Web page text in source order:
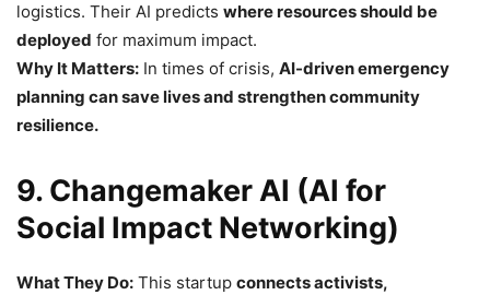
logistics. Their AI predicts where resources should be
deployed for maximum impact.
Why It Matters: In times of crisis, AI-driven emergency
planning can save lives and strengthen community
resilience.
9. Changemaker AI (AI for
Social Impact Networking)
What They Do: This startup connects activists,